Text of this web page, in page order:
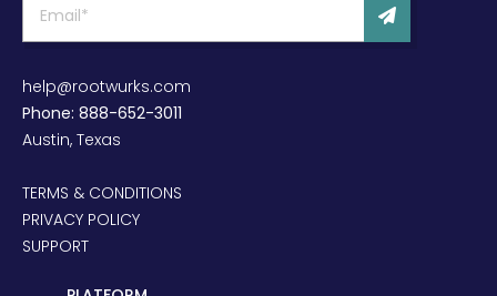
help@rootwurks.com
Phone: 888-652-3011
Austin, Texas
TERMS & CONDITIONS
PRIVACY POLICY
SUPPORT